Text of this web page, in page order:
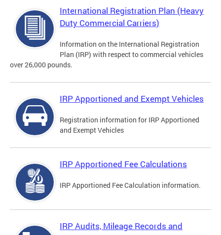
International Registration Plan (Heavy
Duty Commercial Carriers)
Information on the International Registration
Plan (IRP) with respect to commercial vehicles
over 26,000 pounds.
IRP Apportioned and Exempt Vehicles
Registration information for IRP Apportioned
and Exempt Vehicles
IRP Apportioned Fee Calculations
IRP Apportioned Fee Calculation information.
IRP Audits, Mileage Records and